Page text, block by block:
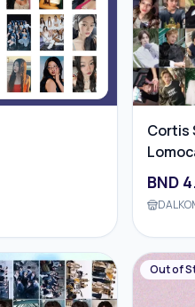
Cortis
BND
Out of